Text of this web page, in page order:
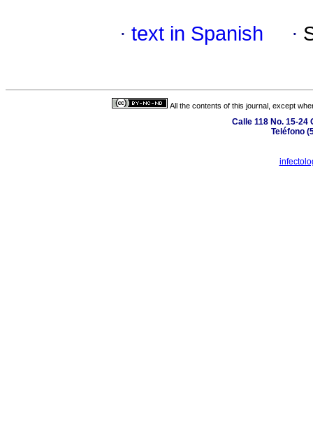
· text in Spanish ·
All the contents of this journal, except
Calle 118 No. 15-24
Teléfono